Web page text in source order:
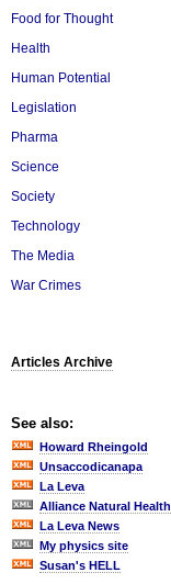
Food for Thought
Health
Human Potential
Legislation
Pharma
Science
Society
Technology
The Media
War Crimes
Articles Archive
See also:
Howard Rheingold
Unsaccodicanapa
La Leva
Alliance Natural Health
La Leva News
My physics site
Susan's HELL